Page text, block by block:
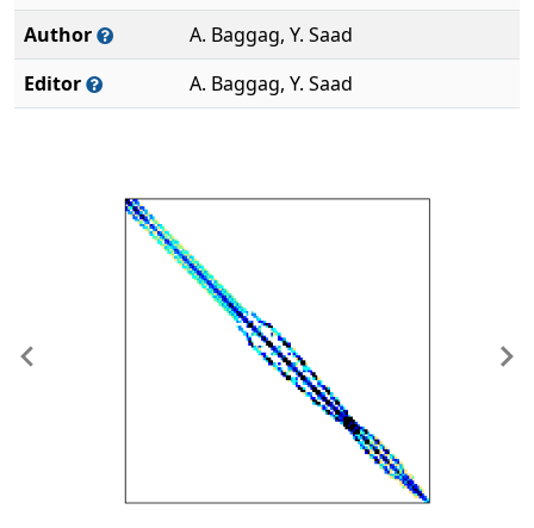
Author
A. Baggag, Y. Saad
Editor
A. Baggag, Y. Saad
Previous